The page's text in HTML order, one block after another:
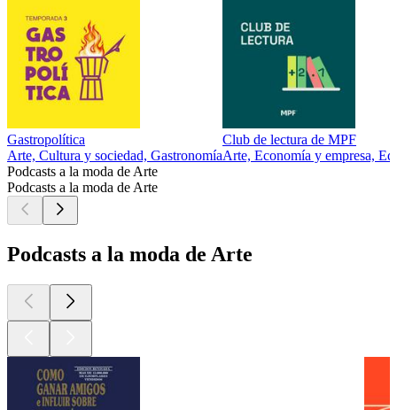
Gastropolítica
Arte, Cultura y sociedad, Gastronomía
Club de lectura de MPF
Arte, Economía y empresa,
Podcasts a la moda de Arte
Podcasts a la moda de Arte
Podcasts a la moda de Arte